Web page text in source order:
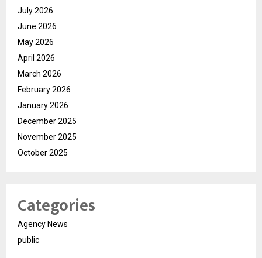
July 2026
June 2026
May 2026
April 2026
March 2026
February 2026
January 2026
December 2025
November 2025
October 2025
Categories
Agency News
public